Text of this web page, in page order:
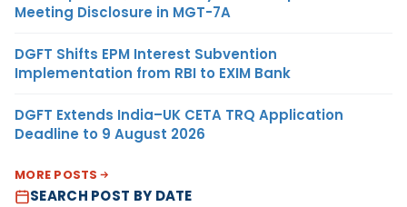
Meeting Disclosure in MGT-7A
DGFT Shifts EPM Interest Subvention
Implementation from RBI to EXIM Bank
DGFT Extends India–UK CETA TRQ Application
Deadline to 9 August 2026
MORE POSTS
SEARCH POST BY DATE